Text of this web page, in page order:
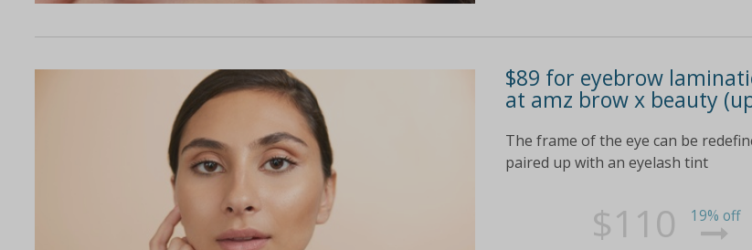
$89 for eyebrow
at amz brow x beauty
The frame of the eye can be
paired up with an eyelash tint
$110 19% off